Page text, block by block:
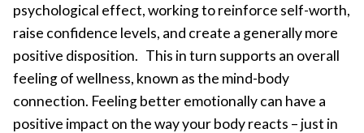
psychological effect, working to reinforce self-worth,
raise confidence levels, and create a generally more
positive disposition. This in turn supports an overall
feeling of wellness, known as the mind-body
connection. Feeling better emotionally can have a
positive impact on the way your body reacts – just in